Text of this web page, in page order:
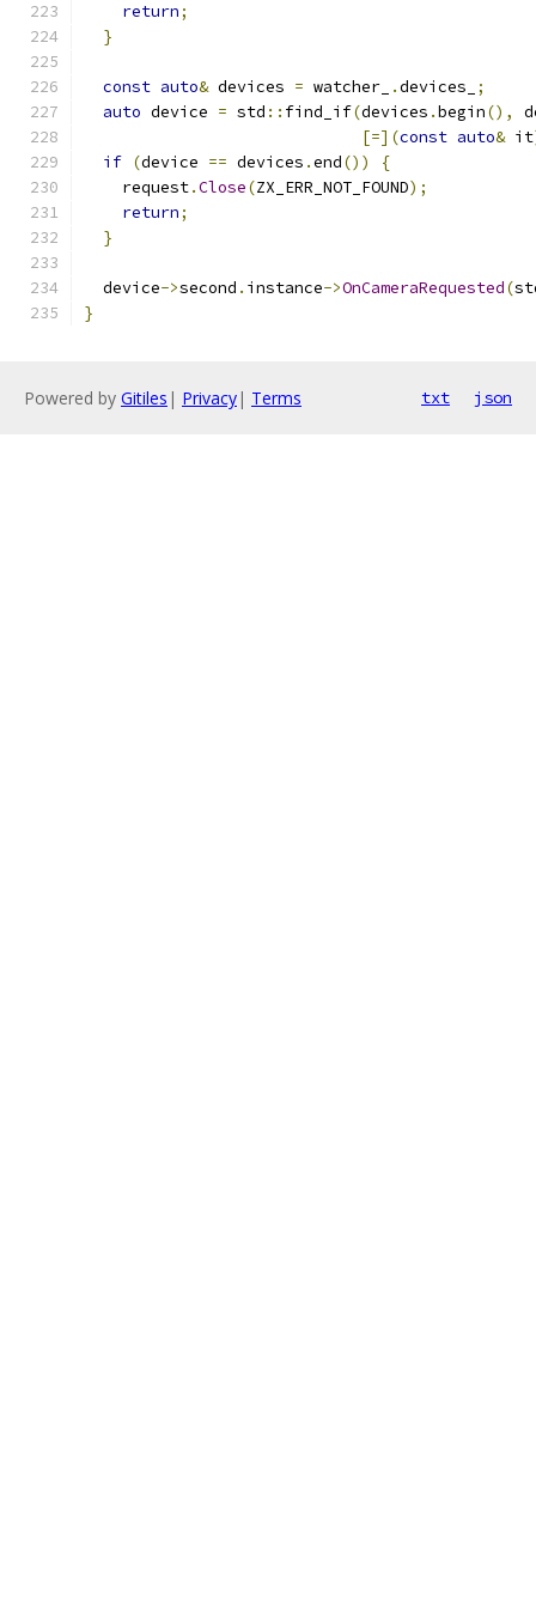
return;
}
const auto& devices = watcher_ .devices_
;
auto device = std :: find_if(devices .begin(),
[=](const auto& it
if (device == devices .end())
{
    request
.Close(ZX_ERR_NOT_FOUND);
return;
}
  device
->second . instance->OnCameraRequested(
}
Powered by Gitiles | Privacy| Terms txt json